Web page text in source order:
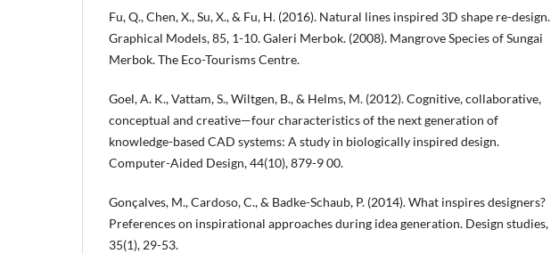
Fu, Q., Chen, X., Su, X., & Fu, H. (2016). Natural lines inspired 3D shape re-design.
Graphical Models, 85, 1-10. Galeri Merbok. (2008). Mangrove Species of Sungai
Merbok. The Eco-Tourisms Centre.
Goel, A. K., Vattam, S., Wiltgen, B., & Helms, M. (2012). Cognitive, collaborative,
conceptual and creative—four characteristics of the next generation of
knowledge-based CAD systems: A study in biologically inspired design.
Computer-Aided Design, 44(10), 879-9 00.
Gonçalves, M., Cardoso, C., & Badke-Schaub, P. (2014). What inspires designers?
Preferences on inspirational approaches during idea generation. Design studies,
35(1), 29-53.